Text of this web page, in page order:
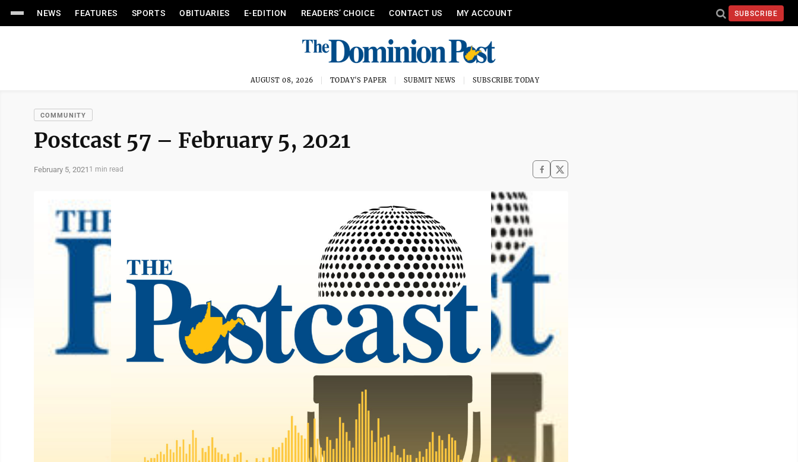
NEWS FEATURES SPORTS OBITUARIES E-EDITION READERS’ CHOICE CONTACT US MY ACCOUNT SUBSCRIBE
AUGUST 08, 2026 TODAY'S PAPER SUBMIT NEWS SUBSCRIBE TODAY
COMMUNITY
Postcast 57 – February 5, 2021
February 5, 2021 1 min read